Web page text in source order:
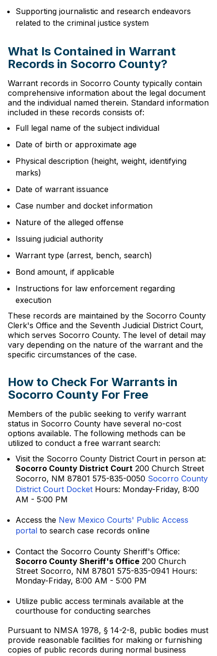
Supporting journalistic and research endeavors
related to the criminal justice system
What Is Contained in Warrant
Records in Socorro County?
Warrant records in Socorro County typically contain
comprehensive information about the legal document
and the individual named therein. Standard information
included in these records consists of:
Full legal name of the subject individual
Date of birth or approximate age
Physical description (height, weight, identifying
marks)
Date of warrant issuance
Case number and docket information
Nature of the alleged offense
Issuing judicial authority
Warrant type (arrest, bench, search)
Bond amount, if applicable
Instructions for law enforcement regarding
execution
These records are maintained by the Socorro County
Clerk's Office and the Seventh Judicial District Court,
which serves Socorro County. The level of detail may
vary depending on the nature of the warrant and the
specific circumstances of the case.
How to Check For Warrants in
Socorro County For Free
Members of the public seeking to verify warrant
status in Socorro County have several no-cost
options available. The following methods can be
utilized to conduct a free warrant search:
Visit the Socorro County District Court in person at:
Socorro County District Court 200 Church Street
Socorro, NM 87801 575-835-0050 Socorro County
District Court Docket Hours: Monday-Friday, 8:00
AM - 5:00 PM
Access the New Mexico Courts' Public Access
portal to search case records online
Contact the Socorro County Sheriff's Office:
Socorro County Sheriff's Office 200 Church
Street Socorro, NM 87801 575-835-0941 Hours:
Monday-Friday, 8:00 AM - 5:00 PM
Utilize public access terminals available at the
courthouse for conducting searches
Pursuant to NMSA 1978, § 14-2-8, public bodies must
provide reasonable facilities for making or furnishing
copies of public records during normal business